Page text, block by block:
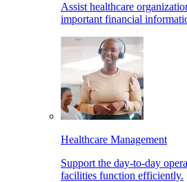
Assist healthcare
important financial
Healthcare Management
Support the day-to-day
facilities function efficiently.